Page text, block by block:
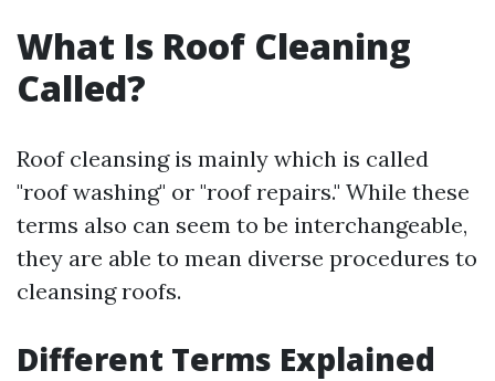
What Is Roof Cleaning
Called?
Roof cleansing is mainly which is called
"roof washing" or "roof repairs." While these
terms also can seem to be interchangeable,
they are able to mean diverse procedures to
cleansing roofs.
Different Terms Explained